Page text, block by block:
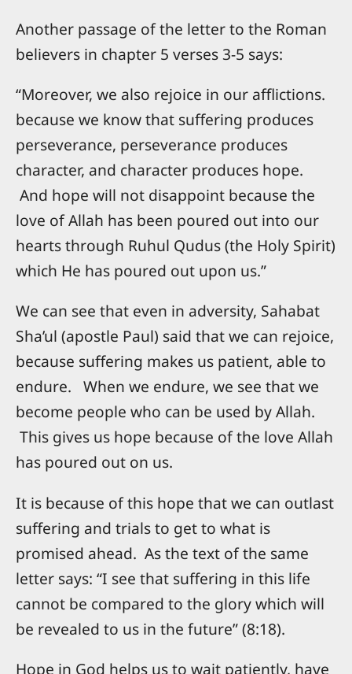
Another passage of the letter to the Roman
believers in chapter 5 verses 3-5 says:
“Moreover, we also rejoice in our afflictions.
because we know that suffering produces
perseverance, perseverance produces
character, and character produces hope.
And hope will not disappoint because the
love of Allah has been poured out into our
hearts through Ruhul Qudus (the Holy Spirit)
which He has poured out upon us.”
We can see that even in adversity, Sahabat
Sha’ul (apostle Paul) said that we can rejoice,
because suffering makes us patient, able to
endure. When we endure, we see that we
become people who can be used by Allah.
This gives us hope because of the love Allah
has poured out on us.
It is because of this hope that we can outlast
suffering and trials to get to what is
promised ahead. As the text of the same
letter says: “I see that suffering in this life
cannot be compared to the glory which will
be revealed to us in the future” (8:18).
Hope in God helps us to wait patiently, have